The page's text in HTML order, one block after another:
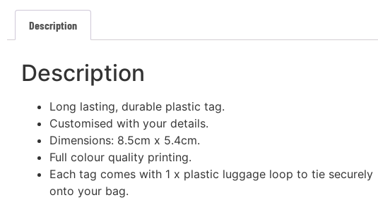
Description
Description
Long lasting, durable plastic tag.
Customised with your details.
Dimensions: 8.5cm x 5.4cm.
Full colour quality printing.
Each tag comes with 1 x plastic luggage loop to tie securely
onto your bag.